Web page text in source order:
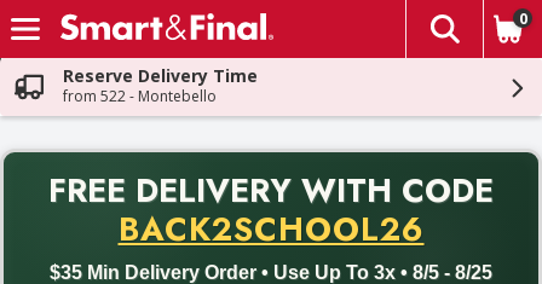
Skip header to page content
The
0
Reserve Delivery Time
from 522 - Montebello
FREE DELIVERY WITH CODE
BACK2SCHOOL26
$35 Min Delivery Order • Use Up To 3x • 8/5 - 8/25
Back to School promotion. Free delivery with promo code